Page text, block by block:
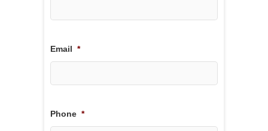
Email *
Phone *